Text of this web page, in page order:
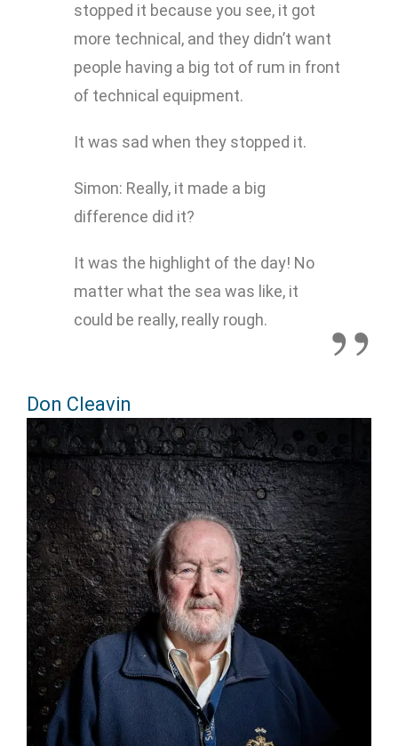
stopped it because you see, it got
more technical, and they didn’t want
people having a big tot of rum in front
of technical equipment.
It was sad when they stopped it.
Simon: Really, it made a big
difference did it?
It was the highlight of the day! No
matter what the sea was like, it
could be really, really rough.
Don Cleavin